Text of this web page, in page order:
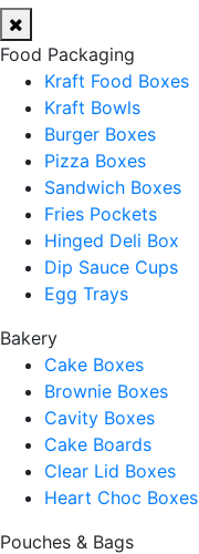
Food Packaging
Kraft Food Boxes
Kraft Bowls
Burger Boxes
Pizza Boxes
Sandwich Boxes
Fries Pockets
Hinged Deli Box
Dip Sauce Cups
Egg Trays
Bakery
Cake Boxes
Brownie Boxes
Cavity Boxes
Cake Boards
Clear Lid Boxes
Heart Choc Boxes
Pouches & Bags